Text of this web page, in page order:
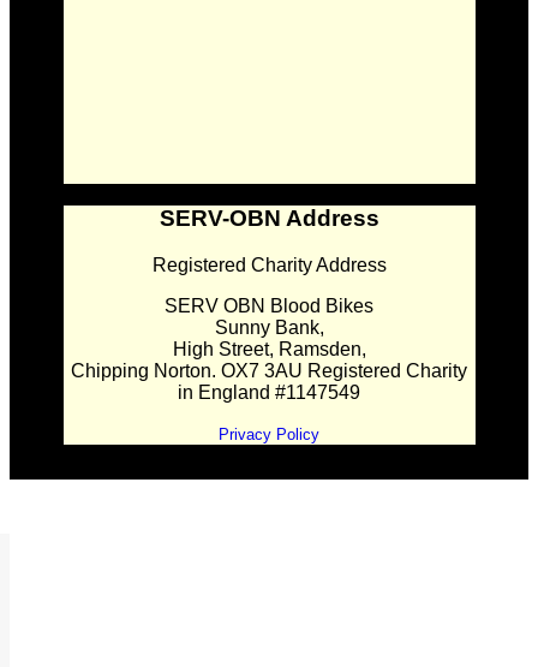
SERV-OBN Address
Registered Charity Address
SERV OBN Blood Bikes
Sunny Bank,
High Street, Ramsden,
Chipping Norton. OX7 3AU Registered Charity
in England #1147549
Privacy Policy